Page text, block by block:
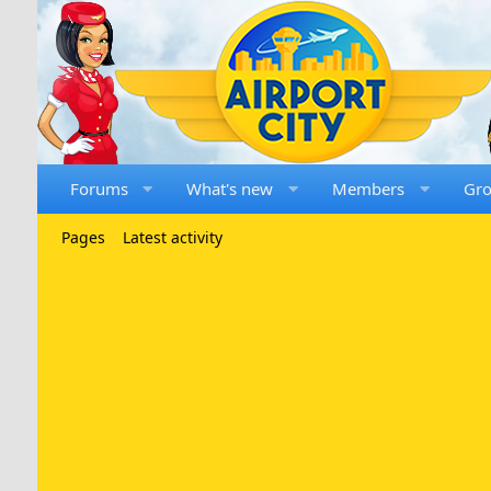
Forums What's new Members
Pages Latest activity